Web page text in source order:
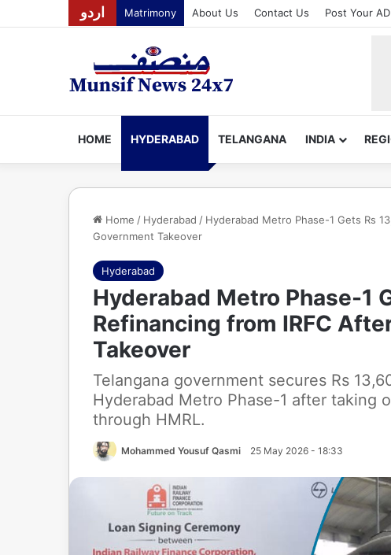
اردو Matrimony About Us Contact Us Post Your AD
HOME HYDERABAD TELANGANA INDIA
Home / Hyderabad / Hyderabad Metro Phase-1 Gets Rs
Government Takeover
Hyderabad
Hyderabad Metro Phase-1
Refinancing from IRFC
Takeover
Telangana government secures Rs
Hyderabad Metro Phase-1 after taking
through HMRL.
Mohammed Yousuf Qasmi 25 May 2026 - 18:33